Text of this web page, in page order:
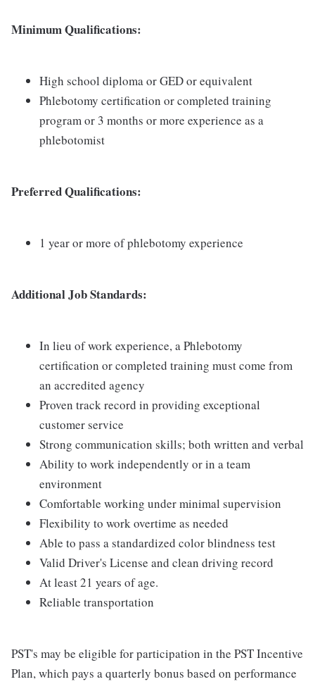
Minimum Qualifications:
High school diploma or GED or equivalent
Phlebotomy certification or completed training
program or 3 months or more experience as a
phlebotomist
Preferred Qualifications:
1 year or more of phlebotomy experience
Additional Job Standards:
In lieu of work experience, a Phlebotomy
certification or completed training must come from
an accredited agency
Proven track record in providing exceptional
customer service
Strong communication skills; both written and verbal
Ability to work independently or in a team
environment
Comfortable working under minimal supervision
Flexibility to work overtime as needed
Able to pass a standardized color blindness test
Valid Driver's License and clean driving record
At least 21 years of age.
Reliable transportation
PST's may be eligible for participation in the PST Incentive
Plan, which pays a quarterly bonus based on performance